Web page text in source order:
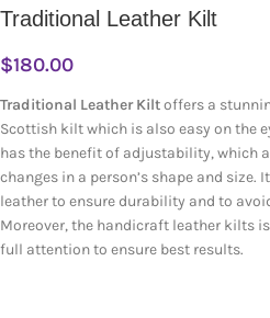
Traditional Leather Kilt
$180.00
Traditional Leather Kiltoffers a
Scottish kilt which is also easy on the
has the benefit of adjustability, which
changes in a person’s shape and size.
leather to ensure durability and to
Moreover, the handicraft leather kilts
full attention to ensure best results.